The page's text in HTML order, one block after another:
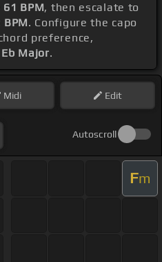
61 BPM, then escalate to
. Configure the capo
preference,
Major.
Midi Edit
Autoscroll
Fm